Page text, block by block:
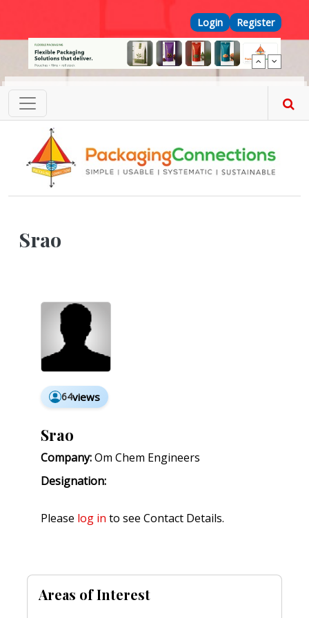
Top Menu
Login Register
Srao
64views
Srao
Company:Om Chem Engineers
Designation:
Please log in to see Contact Details.
Areas of Interest